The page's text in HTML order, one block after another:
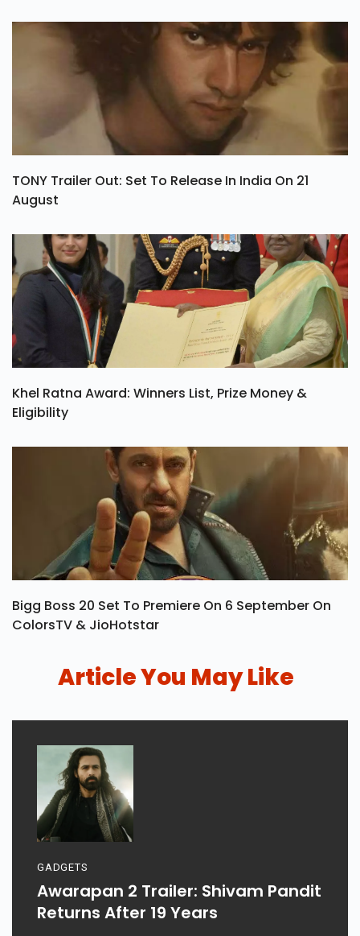
TONY Trailer Out: Set To Release In India On 21
August
Khel Ratna Award: Winners List, Prize Money &
Eligibility
Bigg Boss 20 Set To Premiere On 6 September On
ColorsTV & JioHotstar
Article You May Like
GADGETS
Awarapan 2 Trailer: Shivam Pandit
Returns After 19 Years